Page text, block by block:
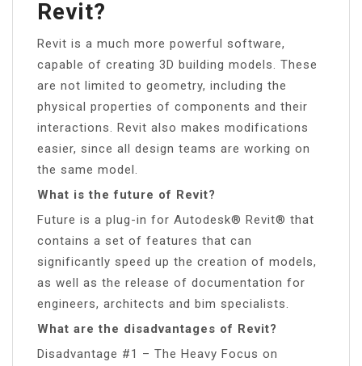
Revit?
Revit is a much more powerful software,
capable of creating 3D building models. These
are not limited to geometry, including the
physical properties of components and their
interactions. Revit also makes modifications
easier, since all design teams are working on
the same model.
What is the future of Revit?
Future is a plug-in for Autodesk® Revit® that
contains a set of features that can
significantly speed up the creation of models,
as well as the release of documentation for
engineers, architects and bim specialists.
What are the disadvantages of Revit?
Disadvantage #1 – The Heavy Focus on